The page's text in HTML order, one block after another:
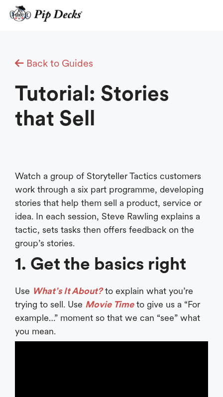
Skip
Back to Guides
Tutorial: Stories
that Sell
Watch a group of Storyteller Tactics customers
work through a six part programme, developing
stories that help them sell a product, service or
idea. In each session, Steve Rawling explains a
tactic, sets tasks then offers feedback on the
group’s stories.
1. Get the basics right
Use What’s It About?to explain what you’re
trying to sell. Use Movie Timeto give us a “For
example…” moment so that we can “see” what
you mean.